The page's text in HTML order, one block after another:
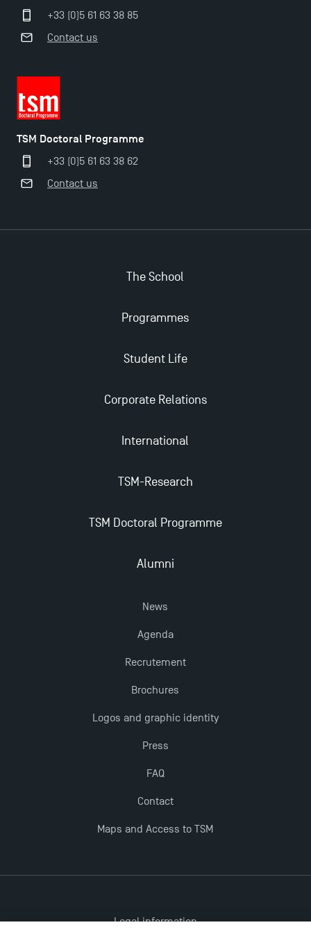
TSM Masters rewarded in Eduniversal Rankings
Dissertations receive Awards
TSM earns prestigious EQUIS accreditation in 2023!
Last Days to Apply: Work-Study Programmes at
Management for 2025: Even More Enriching
+33 (0)5 61 63 38 85
Contact us
TSM Doctoral Programme
+33 (0)5 61 63 38 62
Contact us
The School
Programmes
Student Life
Corporate Relations
International
TSM-Research
TSM Doctoral Programme
Alumni
News
Agenda
Recrutement
Brochures
Logos and graphic identity
Press
FAQ
Contact
Maps and Access to TSM
Legal information